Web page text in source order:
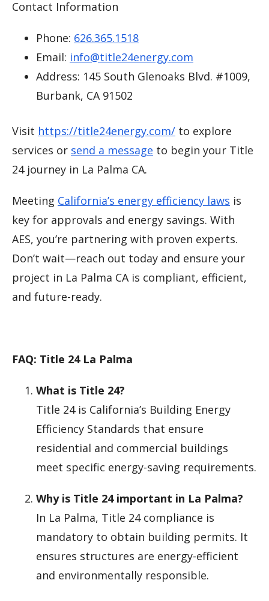
Contact Information
Phone: 626.365.1518
Email: info@title24energy.com
Address: 145 South Glenoaks Blvd. #1009,
Burbank, CA 91502
Visit https://title24energy.com/ to explore
services or send a message to begin your Title
24 journey in La Palma CA.
Meeting California’s energy efficiency laws is
key for approvals and energy savings. With
AES, you’re partnering with proven experts.
Don’t wait—reach out today and ensure your
project in La Palma CA is compliant, efficient,
and future-ready.
FAQ: Title 24 La Palma
What is Title 24?
Title 24 is California’s Building Energy
Efficiency Standards that ensure
residential and commercial buildings
meet specific energy-saving requirements.
Why is Title 24 important in La Palma?
In La Palma, Title 24 compliance is
mandatory to obtain building permits. It
ensures structures are energy-efficient
and environmentally responsible.